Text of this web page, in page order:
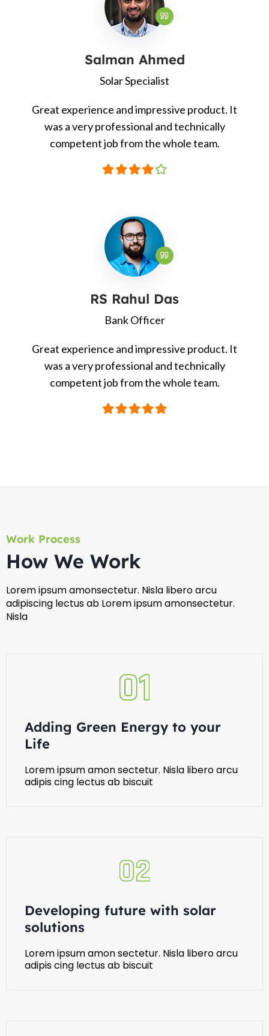
Salman Ahmed
Solar Specialist
Great experience and impressive product. It
was a very professional and technically
competent job from the whole team.
RS Rahul Das
Bank Officer
Great experience and impressive product. It
was a very professional and technically
competent job from the whole team.
Work Process
How We Work
Lorem ipsum amonsectetur. Nisla libero arcu
adipiscing lectus ab Lorem ipsum amonsectetur.
Nisla
Adding Green Energy to your
Life
Lorem ipsum amon sectetur. Nisla libero arcu
adipis cing lectus ab biscuit
Developing future with solar
solutions
Lorem ipsum amon sectetur. Nisla libero arcu
adipis cing lectus ab biscuit